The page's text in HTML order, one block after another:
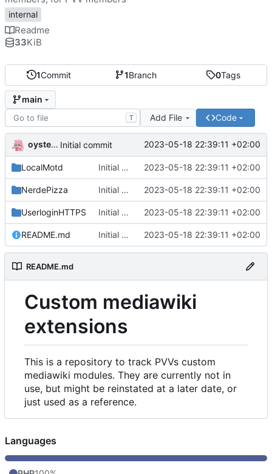
1Commit 1Branch 0Tags
main
T Add File Code
oysteikt Initial commit 2023-05-18 22:39:11 +02:00
LocalMotd Initial commit 2023-05-18 22:39:11 +02:00
NerdePizza Initial commit 2023-05-18 22:39:11 +02:00
UserloginHTTPS Initial commit 2023-05-18 22:39:11 +02:00
README.md Initial commit 2023-05-18 22:39:11 +02:00
README.md
Custom mediawiki
extensions
This is a repository to track PVVs custom
mediawiki modules. They are currently not in
use, but might be reinstated at a later date, or
just used as a reference.
internal
Readme
33KiB
Languages